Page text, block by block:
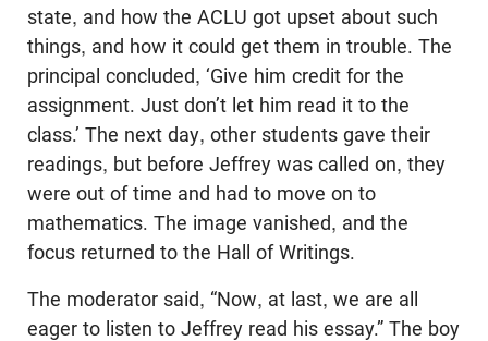
state, and how the ACLU got upset about such
things, and how it could get them in trouble. The
principal concluded, ‘Give him credit for the
assignment. Just don’t let him read it to the
class.’ The next day, other students gave their
readings, but before Jeffrey was called on, they
were out of time and had to move on to
mathematics. The image vanished, and the
focus returned to the Hall of Writings.
The moderator said, “Now, at last, we are all
eager to listen to Jeffrey read his essay.” The boy